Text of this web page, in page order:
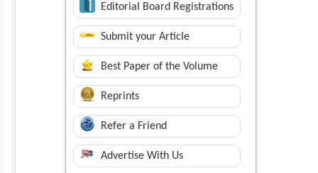
Editorial Board Registrations
Submit your Article
Best Paper of the Volume
Reprints
Refer a Friend
Advertise With Us